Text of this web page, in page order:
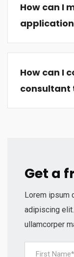
How can I
How can I
consultant
Get a
Lorem ipsum
adipiscing
ullamcorper